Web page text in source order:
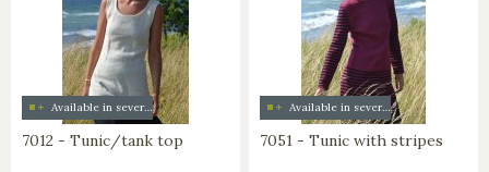
Available in several colors
7012 - Tunic/tank top
Available in several colors
7051 - Tunic with stripes